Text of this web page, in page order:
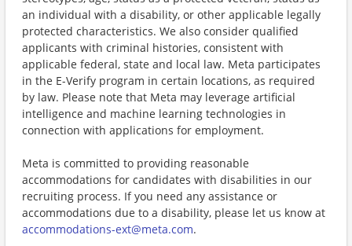
an individual with a disability, or other applicable legally
protected characteristics. We also consider qualified
applicants with criminal histories, consistent with
applicable federal, state and local law. Meta participates
in the E-Verify program in certain locations, as required
by law. Please note that Meta may leverage artificial
intelligence and machine learning technologies in
connection with applications for employment.
Meta is committed to providing reasonable
accommodations for candidates with disabilities in our
recruiting process. If you need any assistance or
accommodations due to a disability, please let us know at
accommodations-ext@meta.com.